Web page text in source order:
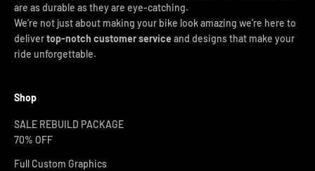
are as durable as they are eye-catching.
We’re not just about making your bike look amazing we’re here to
delivertop-notch customer service and designs that make your
ride unforgettable.
Shop
SALE REBUILD PACKAGE
70% OFF
Full Custom Graphics